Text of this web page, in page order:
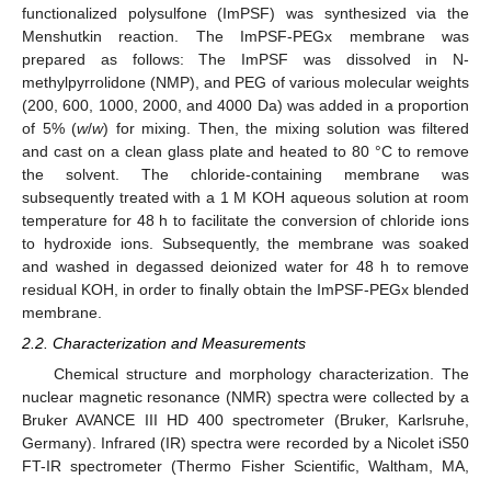
functionalized polysulfone (ImPSF) was synthesized via the
Menshutkin reaction. The ImPSF-PEGx membrane was
prepared as follows: The ImPSF was dissolved in N-
methylpyrrolidone (NMP), and PEG of various molecular weights
(200, 600, 1000, 2000, and 4000 Da) was added in a proportion
of 5% (w/w) for mixing. Then, the mixing solution was filtered
and cast on a clean glass plate and heated to 80 °C to remove
the solvent. The chloride-containing membrane was
subsequently treated with a 1 M KOH aqueous solution at room
temperature for 48 h to facilitate the conversion of chloride ions
to hydroxide ions. Subsequently, the membrane was soaked
and washed in degassed deionized water for 48 h to remove
residual KOH, in order to finally obtain the ImPSF-PEGx blended
membrane.
2.2. Characterization and Measurements
Chemical structure and morphology characterization. The
nuclear magnetic resonance (NMR) spectra were collected by a
Bruker AVANCE III HD 400 spectrometer (Bruker, Karlsruhe,
Germany). Infrared (IR) spectra were recorded by a Nicolet iS50
FT-IR spectrometer (Thermo Fisher Scientific, Waltham, MA,